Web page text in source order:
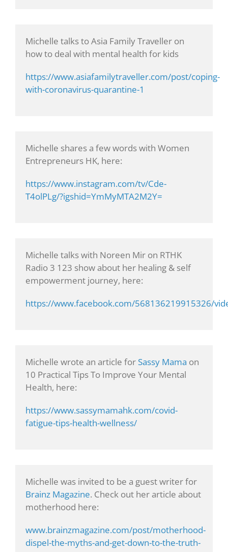
Michelle talks to Asia Family Traveller on
how to deal with mental health for kids
https://www.asiafamilytraveller.com/post/coping-
with-coronavirus-quarantine-1
Michelle shares a few words with Women
Entrepreneurs HK, here:
https://www.instagram.com/tv/Cde-
T4olPLg/?igshid=YmMyMTA2M2Y=
Michelle talks with Noreen Mir on RTHK
Radio 3 123 show about her healing & self
empowerment journey, here:
https://www.facebook.com/568136219915326/
Michelle wrote an article for Sassy Mama on
10 Practical Tips To Improve Your Mental
Health, here:
https://www.sassymamahk.com/covid-
fatigue-tips-health-wellness/
Michelle was invited to be a guest writer for
Brainz Magazine. Check out her article about
motherhood here:
www.brainzmagazine.com/post/motherhood-
dispel-the-myths-and-get-down-to-the-truth-